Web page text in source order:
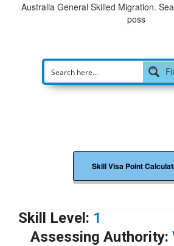
Australia General Skilled Migration.
possible
Skill Visa Point
Skill Level: 1
Assessing Authority: